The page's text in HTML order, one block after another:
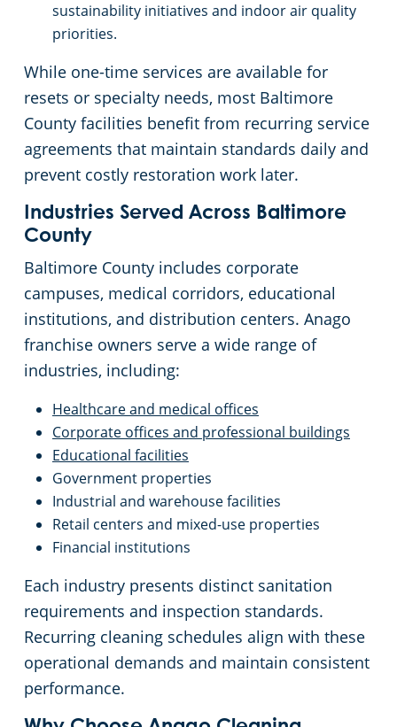
sustainability initiatives and indoor air quality
priorities.
While one-time services are available for
resets or specialty needs, most Baltimore
County facilities benefit from recurring service
agreements that maintain standards daily and
prevent costly restoration work later.
Industries Served Across Baltimore
County
Baltimore County includes corporate
campuses, medical corridors, educational
institutions, and distribution centers. Anago
franchise owners serve a wide range of
industries, including:
Healthcare and medical offices
Corporate offices and professional buildings
Educational facilities
Government properties
Industrial and warehouse facilities
Retail centers and mixed-use properties
Financial institutions
Each industry presents distinct sanitation
requirements and inspection standards.
Recurring cleaning schedules align with these
operational demands and maintain consistent
performance.